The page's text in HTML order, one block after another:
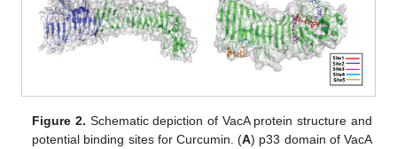
Figure 2. Schematic depiction of VacA protein structure and
potential binding sites for Curcumin. (A) p33 domain of VacA